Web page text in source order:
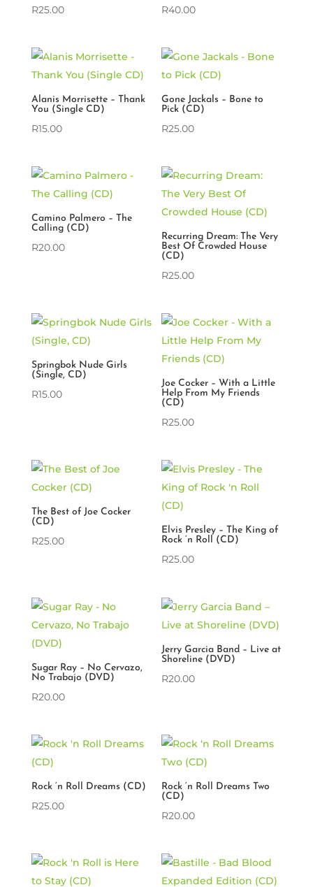
R25.00 R40.00
Alanis Morrisette – Thank
You (Single CD)
R15.00
Gone Jackals – Bone to
Pick (CD)
R25.00
Camino Palmero – The
Calling (CD)
R20.00
Recurring Dream: The Very
Best Of Crowded House
(CD)
R25.00
Springbok Nude Girls
(Single, CD)
R15.00
Joe Cocker – With a Little
Help From My Friends
(CD)
R25.00
The Best of Joe Cocker
(CD)
R25.00
Elvis Presley – The King of
Rock ‘n Roll (CD)
R25.00
Sugar Ray – No Cervazo,
No Trabajo (DVD)
R20.00
Jerry Garcia Band – Live at
Shoreline (DVD)
R20.00
Rock ‘n Roll Dreams (CD)
R25.00
Rock ‘n Roll Dreams Two
(CD)
R20.00